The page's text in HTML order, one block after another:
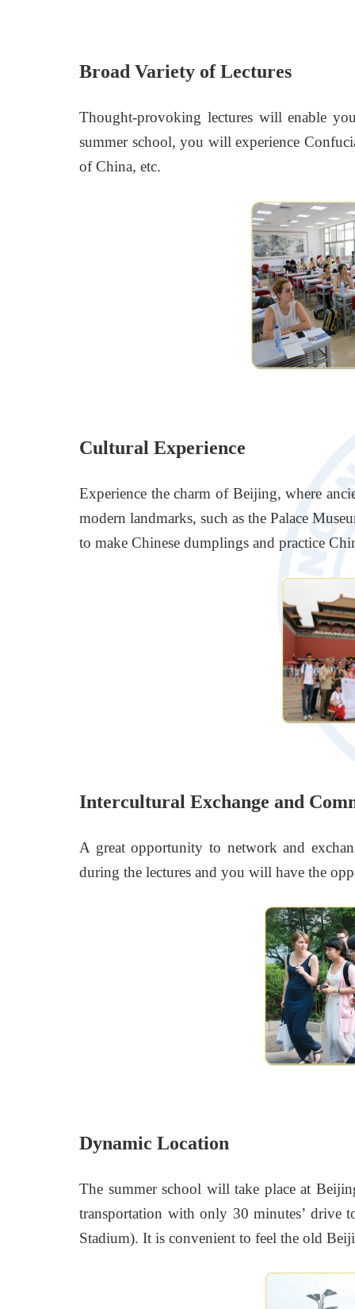
Broad Variety of Lectures
Thought-provoking lectures will enable
summer school, you will experience
of China, etc.
Cultural Experience
Experience the charm of Beijing, where
modern landmarks, such as the Palace
to make Chinese dumplings and practice
Intercultural Exchange and
A great opportunity to network and
during the lectures and you will have the
Dynamic Location
The summer school will take place at
transportation with only 30 minutes’ drive
Stadium). It is convenient to feel the old